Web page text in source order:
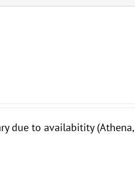
due to availabitity